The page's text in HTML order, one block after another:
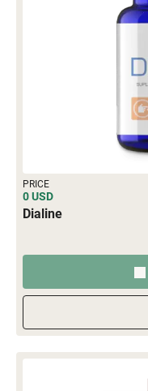
PRICE
0 USD
Dialine